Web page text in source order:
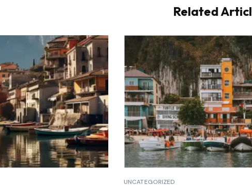
Picnic In Maras & Moray
City Tour at Night and
Water Fountains
Lima Bike Tour
Floating Islands of Uros
and Taquile
Tour to the
Archaeological Site of
Sillustani
Related
UNCATEGORIZED